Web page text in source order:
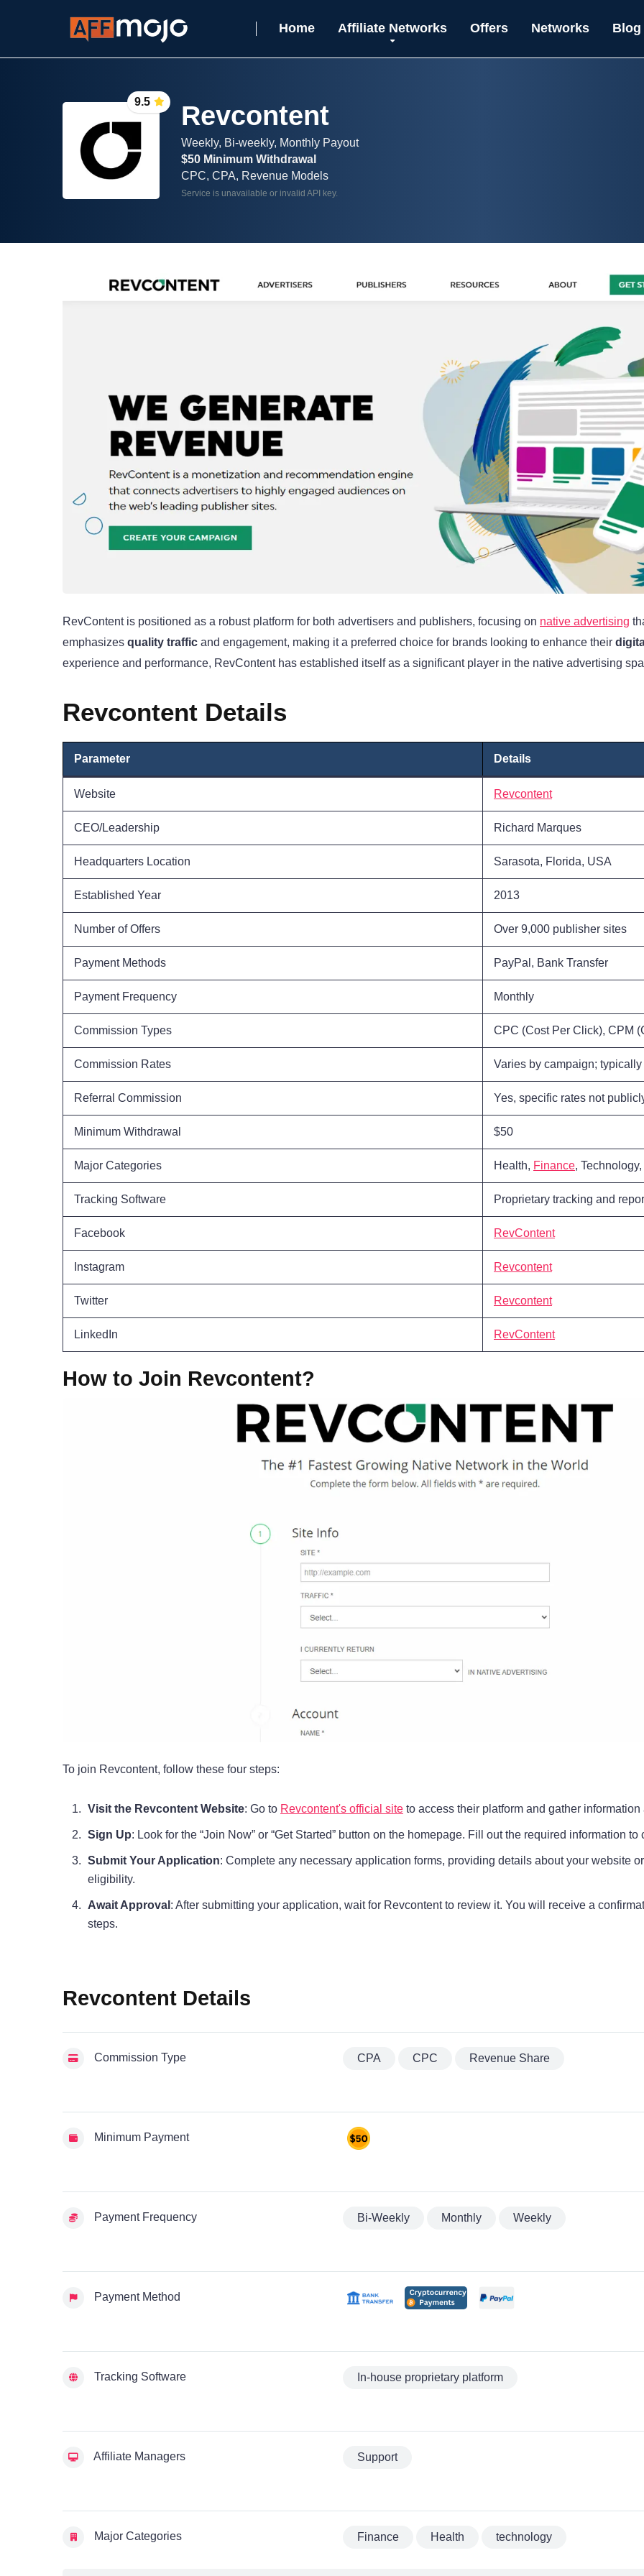
Home Affiliate Networks Offers Networks Blog
9.5 Revcontent
Weekly, Bi-weekly, Monthly Payout
$50 Minimum Withdrawal
CPC, CPA, Revenue Models
Service is unavailable or invalid API key.
RevContent is positioned as a robust platform for both advertisers and publishers, focusing on native advertising
emphasizes quality traffic and engagement, making it a preferred choice for brands looking to enhance their
experience and performance, RevContent has established itself as a significant player in the native advertising
Revcontent Details
Parameter Details
Website Revcontent
CEO/Leadership Richard Marques
Headquarters Location Sarasota, Florida, USA
Established Year 2013
Number of Offers Over 9,000 publisher sites
Payment Methods PayPal, Bank Transfer
Payment Frequency Monthly
Commission Types CPC (Cost Per Click), CPM
Commission Rates Varies by campaign;
Referral Commission Yes, specific rates not
Minimum Withdrawal $50
Major Categories Health, Finance, Technology,
Tracking Software Proprietary tracking and
Facebook RevContent
Instagram Revcontent
Twitter Revcontent
LinkedIn RevContent
How to Join Revcontent?
To join Revcontent, follow these four steps:
Visit the Revcontent Website: Go to Revcontent's official site to access their platform and gather
Sign Up: Look for the “Join Now” or “Get Started” button on the homepage. Fill out the required information
Submit Your Application: Complete any necessary application forms, providing details about your website
eligibility.
Await Approval : After submitting your application, wait for Revcontent to review it. You will receive a
steps.
Revcontent Details
Commission Type CPA CPC Revenue Share
Minimum Payment
Payment Frequency Bi-Weekly Monthly Weekly
Payment Method
Tracking Software In-house proprietary platform
Affiliate Managers Support
Major Categories Finance Health technology